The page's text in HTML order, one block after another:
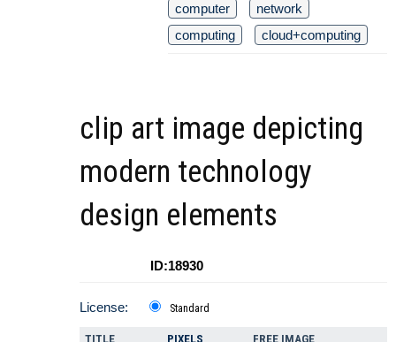
computer
network
computing
cloud+computing
clip art image depicting
modern technology
design elements
ID:18930
License: Standard
TITLE PIXELS
FREE IMAGE